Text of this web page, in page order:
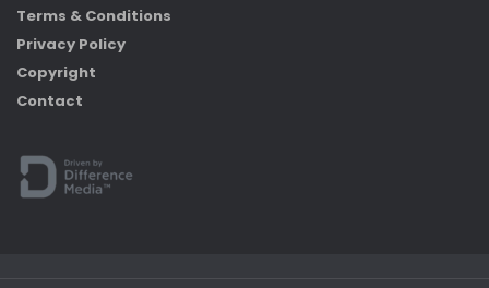
Terms & Conditions
Privacy Policy
Copyright
Contact